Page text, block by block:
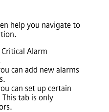
help you navigate to
Alarm
can add new alarms
can set up certain
tab is only